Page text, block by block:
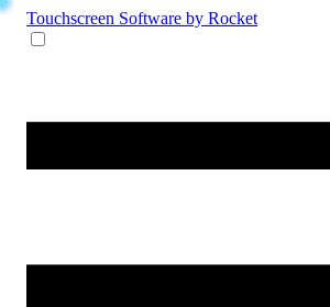
Touchscreen Software by Rocket